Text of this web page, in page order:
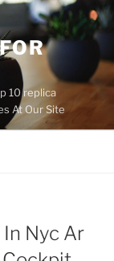
10 replica
At Our Site
Nyc Ar